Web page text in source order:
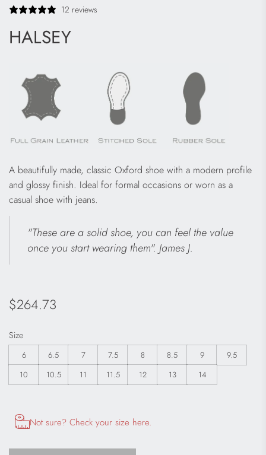
12 reviews
HALSEY
A beautifully made, classic Oxford shoe with a modern profile
and glossy finish. Ideal for formal occasions or worn as a
casual shoe with jeans.
"These are a solid shoe, you can feel the value
once you start wearing them". James J.
Regular
$264.73
Size
6 6.5 7 7.5 8 8.5 9
9.5
10
10.5 11 11.5 12 13 14
Not sure? Check your size here.
Opens size chart information in a modal dialog